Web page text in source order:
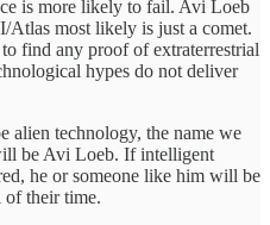
is more likely to fail. Avi Loeb
Atlas most likely is just a comet.
find any proof of extraterrestrial
hypes do not deliver
technology, the name we
be Avi Loeb. If intelligent
he or someone like him will be
of their time.